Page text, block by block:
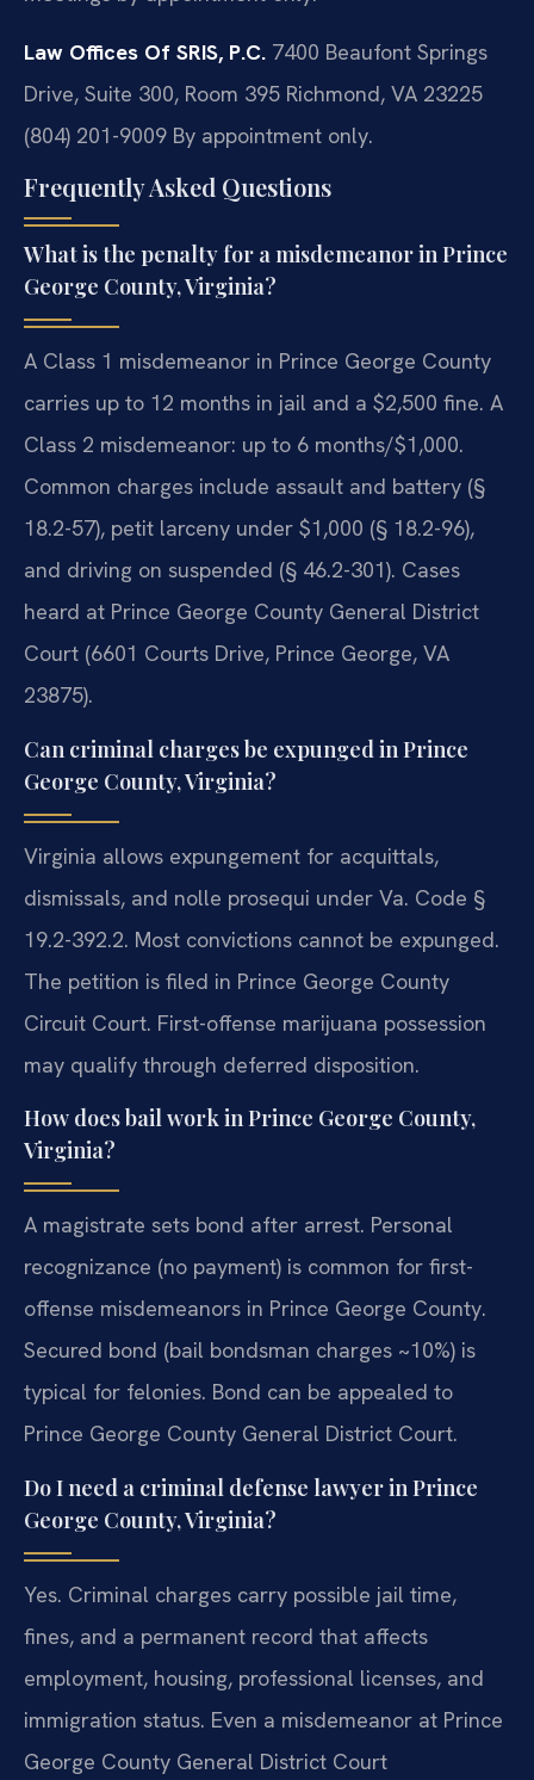
Law Offices Of SRIS, P.C. 7400 Beaufont Springs
Drive, Suite 300, Room 395 Richmond, VA 23225
(804) 201-9009 By appointment only.
Frequently Asked Questions
What is the penalty for a misdemeanor in Prince
George County, Virginia?
A Class 1 misdemeanor in Prince George County
carries up to 12 months in jail and a $2,500 fine. A
Class 2 misdemeanor: up to 6 months/$1,000.
Common charges include assault and battery (§
18.2-57), petit larceny under $1,000 (§ 18.2-96),
and driving on suspended (§ 46.2-301). Cases
heard at Prince George County General District
Court (6601 Courts Drive, Prince George, VA
23875).
Can criminal charges be expunged in Prince
George County, Virginia?
Virginia allows expungement for acquittals,
dismissals, and nolle prosequi under Va. Code §
19.2-392.2. Most convictions cannot be expunged.
The petition is filed in Prince George County
Circuit Court. First-offense marijuana possession
may qualify through deferred disposition.
How does bail work in Prince George County,
Virginia?
A magistrate sets bond after arrest. Personal
recognizance (no payment) is common for first-
offense misdemeanors in Prince George County.
Secured bond (bail bondsman charges ~10%) is
typical for felonies. Bond can be appealed to
Prince George County General District Court.
Do I need a criminal defense lawyer in Prince
George County, Virginia?
Yes. Criminal charges carry possible jail time,
fines, and a permanent record that affects
employment, housing, professional licenses, and
immigration status. Even a misdemeanor at Prince
George County General District Court